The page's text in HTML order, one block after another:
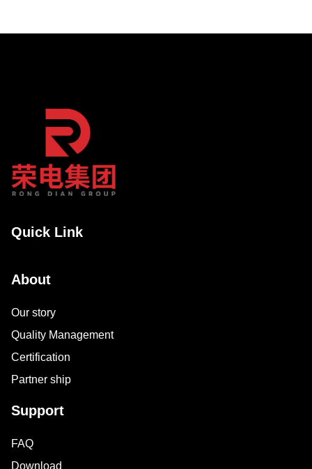
Quick Link
About
Our story
Quality Management
Certification
Partner ship
Support
FAQ
Download